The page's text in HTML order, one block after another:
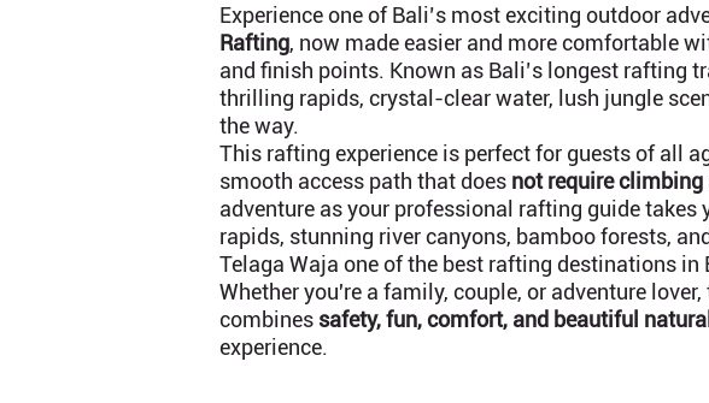
Experience one of Bali’s most exciting outdoor
Rafting, now made easier and more comfortable
and finish points. Known as Bali’s longest rafting
thrilling rapids, crystal-clear water, lush jungle
the way.
This rafting experience is perfect for guests of all
smooth access path that does not require climbing
adventure as your professional rafting guide
rapids, stunning river canyons, bamboo forests,
Telaga Waja one of the best rafting destinations in
Whether you're a family, couple, or adventure
combines safety, fun, comfort, and beautiful
experience.